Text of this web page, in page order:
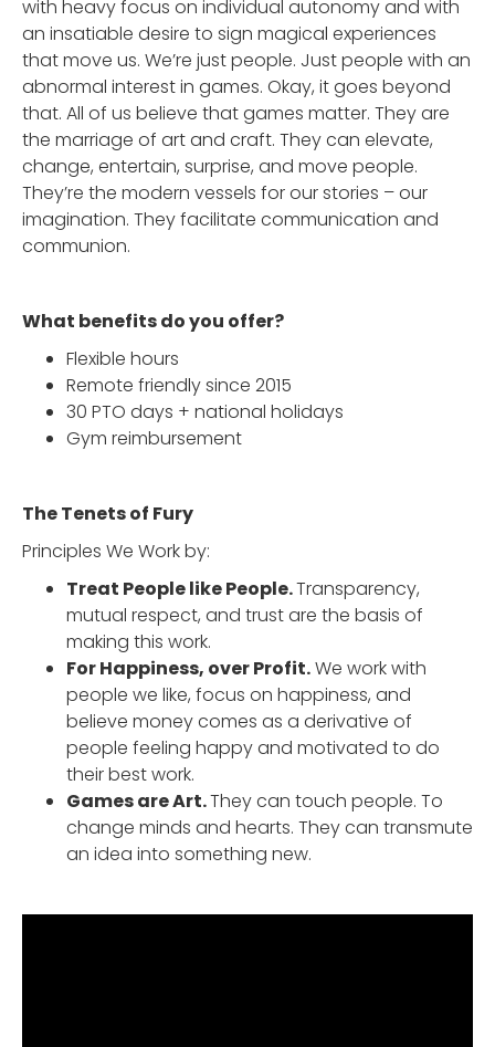
with heavy focus on individual autonomy and with
an insatiable desire to sign magical experiences
that move us. We’re just people. Just people with an
abnormal interest in games. Okay, it goes beyond
that. All of us believe that games matter. They are
the marriage of art and craft. They can elevate,
change, entertain, surprise, and move people.
They’re the modern vessels for our stories – our
imagination. They facilitate communication and
communion.
What benefits do you offer?
Flexible hours
Remote friendly since 2015
30 PTO days + national holidays
Gym reimbursement
The Tenets of Fury
Principles We Work by:
Treat People like People.Transparency,
mutual respect, and trust are the basis of
making this work.
For Happiness, over Profit.We work with
people we like, focus on happiness, and
believe money comes as a derivative of
people feeling happy and motivated to do
their best work.
Games are Art.They can touch people. To
change minds and hearts. They can transmute
an idea into something new.